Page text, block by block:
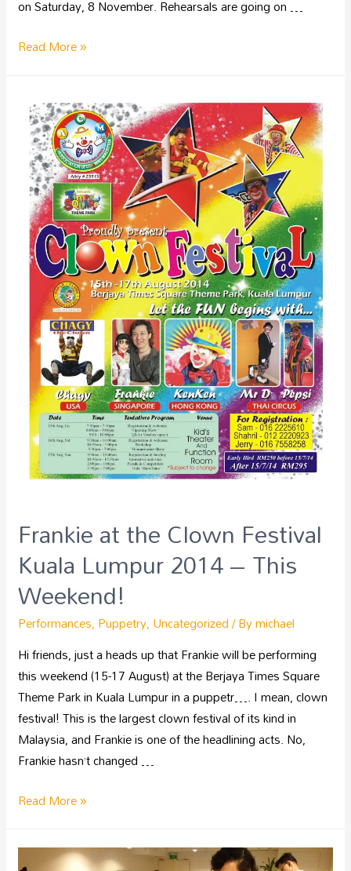
on Saturday, 8 November. Rehearsals are going on …
Read More »
Frankie at the Clown Festival
Kuala Lumpur 2014 – This
Weekend!
Performances, Puppetry, Uncategorized/ Bymichael
Hi friends, just a heads up that Frankie will be performing
this weekend (15-17 August) at the Berjaya Times Square
Theme Park in Kuala Lumpur in a puppetr…. I mean, clown
festival! This is the largest clown festival of its kind in
Malaysia, and Frankie is one of the headlining acts. No,
Frankie hasn’t changed …
Read More »